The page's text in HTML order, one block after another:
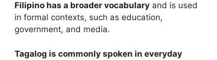
Filipino has a broader vocabulary and is used
in formal contexts, such as education,
government, and media.
Tagalog is commonly spoken in everyday